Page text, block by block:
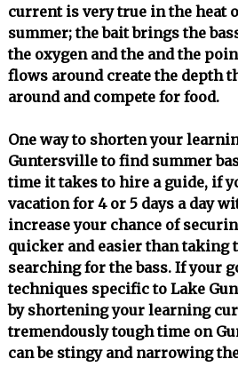
current is very true in the heat
summer; the bait brings the
the oxygen and the and the
flows around create the depth
around and compete for food.
One way to shorten your
Guntersville to find summer
time it takes to hire a guide, if
vacation for 4 or 5 days a day
increase your chance of
quicker and easier than taking
searching for the bass. If your
techniques specific to Lake
by shortening your learning
tremendously tough time on
can be stingy and narrowing